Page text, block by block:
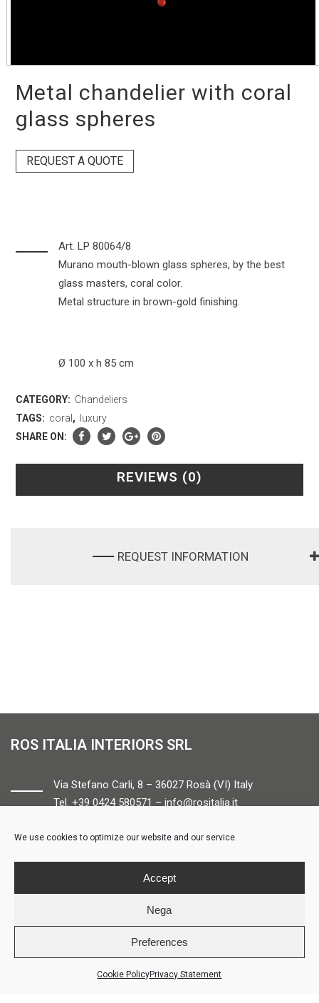
We use cookies to optimize our website and our service.
Accept
Nega
Preferences
Cookie PolicyPrivacy Statement
Metal chandelier with coral
glass spheres
REQUEST A QUOTE
Art. LP 80064/8
Murano mouth-blown glass spheres, by the best
glass masters, coral color.
Metal structure in brown-gold finishing.
Ø 100 x h 85 cm
CATEGORY: Chandeliers
TAGS: coral ,
luxury
SHARE ON:
REVIEWS (0)
REQUEST INFORMATION
ROS ITALIA INTERIORS SRL
Via Stefano Carli, 8 – 36027 Rosà (VI) Italy
Tel. +39 0424 580571 – info@rositalia.it
FOLLOW US